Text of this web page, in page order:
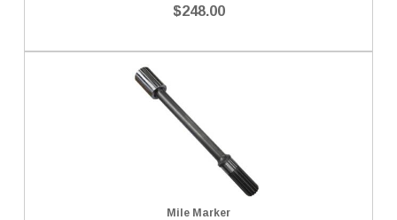
$248.00
Mile Marker